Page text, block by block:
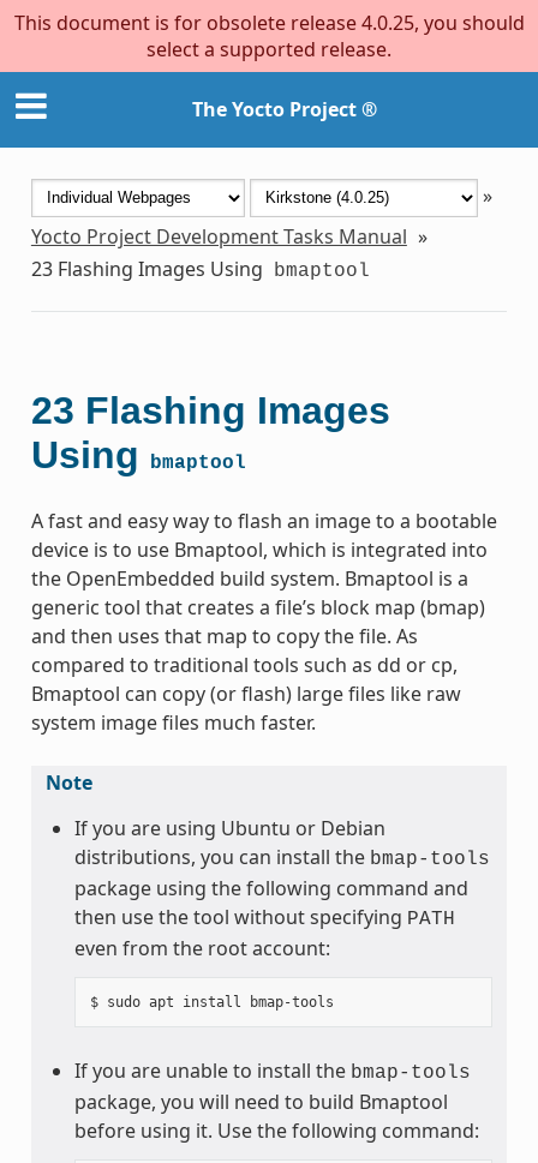
This document is for obsolete release 4.0.25, you should
select a supported release.
The Yocto Project ®
»
Yocto Project Development Tasks Manual »
23 Flashing Images Using bmaptool
23 Flashing Images
Using
bmaptool
A fast and easy way to flash an image to a bootable
device is to use Bmaptool, which is integrated into
the OpenEmbedded build system. Bmaptool is a
generic tool that creates a file’s block map (bmap)
and then uses that map to copy the file. As
compared to traditional tools such as dd or cp,
Bmaptool can copy (or flash) large files like raw
system image files much faster.
Note
If you are using Ubuntu or Debian
distributions, you can install the bmap-tools
package using the following command and
then use the tool without specifying PATH
even from the root account:
If you are unable to install the bmap-tools
package, you will need to build Bmaptool
before using it. Use the following command: